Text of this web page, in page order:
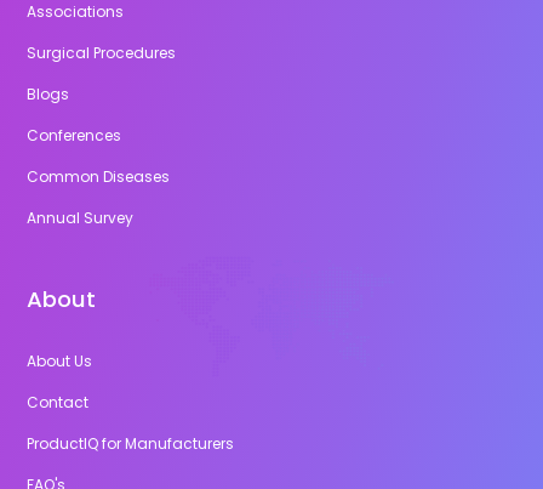
Associations
Surgical Procedures
Blogs
Conferences
Common Diseases
Annual Survey
About
About Us
Contact
ProductIQ for Manufacturers
FAQ's